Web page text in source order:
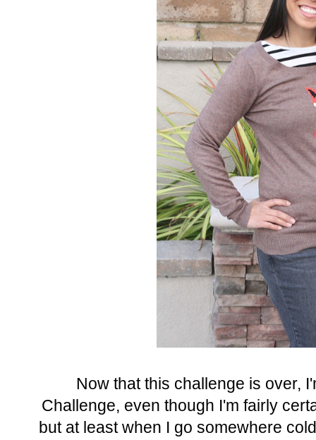
Now that this challenge is over,
Challenge, even though I'm fairly
but at least when I go somewhere